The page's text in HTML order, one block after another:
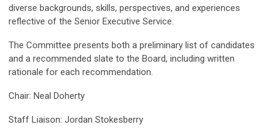
diverse backgrounds, skills, perspectives, and experiences
reflective of the Senior Executive Service.
The Committee presents both a preliminary list of candidates
and a recommended slate to the Board, including written
rationale for each recommendation.
Chair: Neal Doherty
Staff Liaison: Jordan Stokesberry